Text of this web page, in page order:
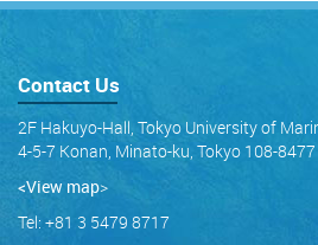
Contact Us
2F Hakuyo-Hall, Tokyo University of
4-5-7 Konan, Minato-ku, Tokyo 108-
<View map>
Tel: +81 3 5479 8717